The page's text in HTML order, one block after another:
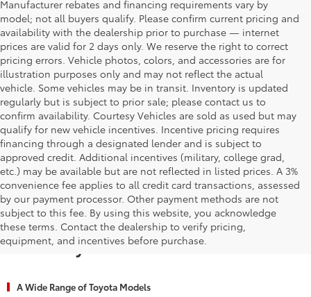
Manufacturer rebates and financing requirements vary by
model; not all buyers qualify. Please confirm current pricing and
availability with the dealership prior to purchase — internet
prices are valid for 2 days only. We reserve the right to correct
pricing errors. Vehicle photos, colors, and accessories are for
illustration purposes only and may not reflect the actual
vehicle. Some vehicles may be in transit. Inventory is updated
regularly but is subject to prior sale; please contact us to
confirm availability. Courtesy Vehicles are sold as used but may
qualify for new vehicle incentives. Incentive pricing requires
financing through a designated lender and is subject to
approved credit. Additional incentives (military, college grad,
etc.) may be available but are not reflected in listed prices. A 3%
convenience fee applies to all credit card transactions, assessed
by our payment processor. Other payment methods are not
subject to this fee. By using this website, you acknowledge
these terms. Contact the dealership to verify pricing,
equipment, and incentives before purchase.
Why Waldorf Chooses Waldorf
Toyota for New Vehicles
A Wide Range of Toyota Models